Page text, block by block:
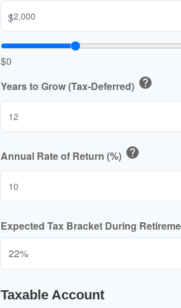
$
$0
Years to Grow (Tax-Deferred) help
Annual Rate of Return (%) help
Expected Tax Bracket During
Taxable Account